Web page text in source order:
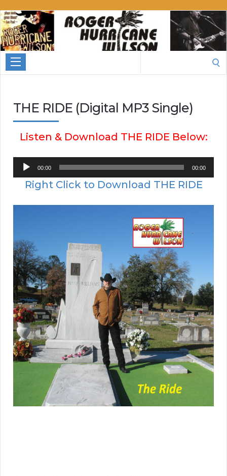
Roger
Hurricane
Wilson
THE RIDE (Digital MP3 Single)
Listen & Download THE RIDE Below:
Audio
Player
00:00 00:00
Right Click to Download THE RIDE